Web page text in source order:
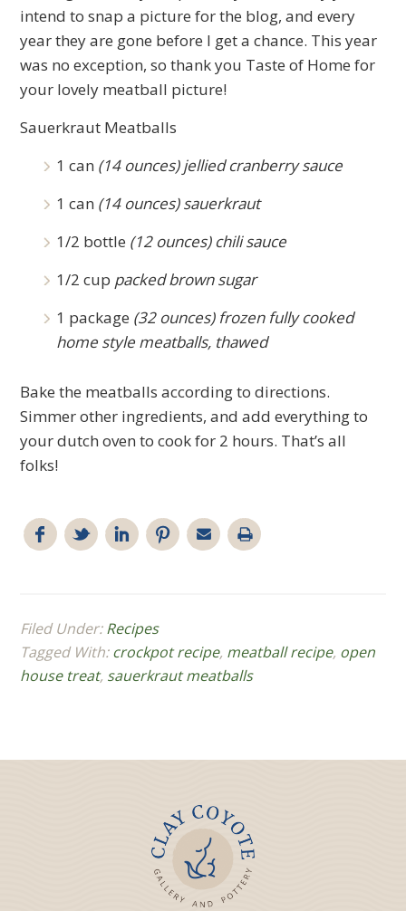
intend to snap a picture for the blog, and every
year they are gone before I get a chance. This year
was no exception, so thank you Taste of Home for
your lovely meatball picture!
Sauerkraut Meatballs
1 can (14 ounces) jellied cranberry sauce
1 can (14 ounces) sauerkraut
1/2 bottle (12 ounces) chili sauce
1/2 cup packed brown sugar
1 package (32 ounces) frozen fully cooked
home style meatballs, thawed
Bake the meatballs according to directions.
Simmer other ingredients, and add everything to
your dutch oven to cook for 2 hours. That’s all
folks!
Filed Under:Recipes
Tagged With:crockpot recipe, meatball recipe, open
house treat, sauerkraut meatballs